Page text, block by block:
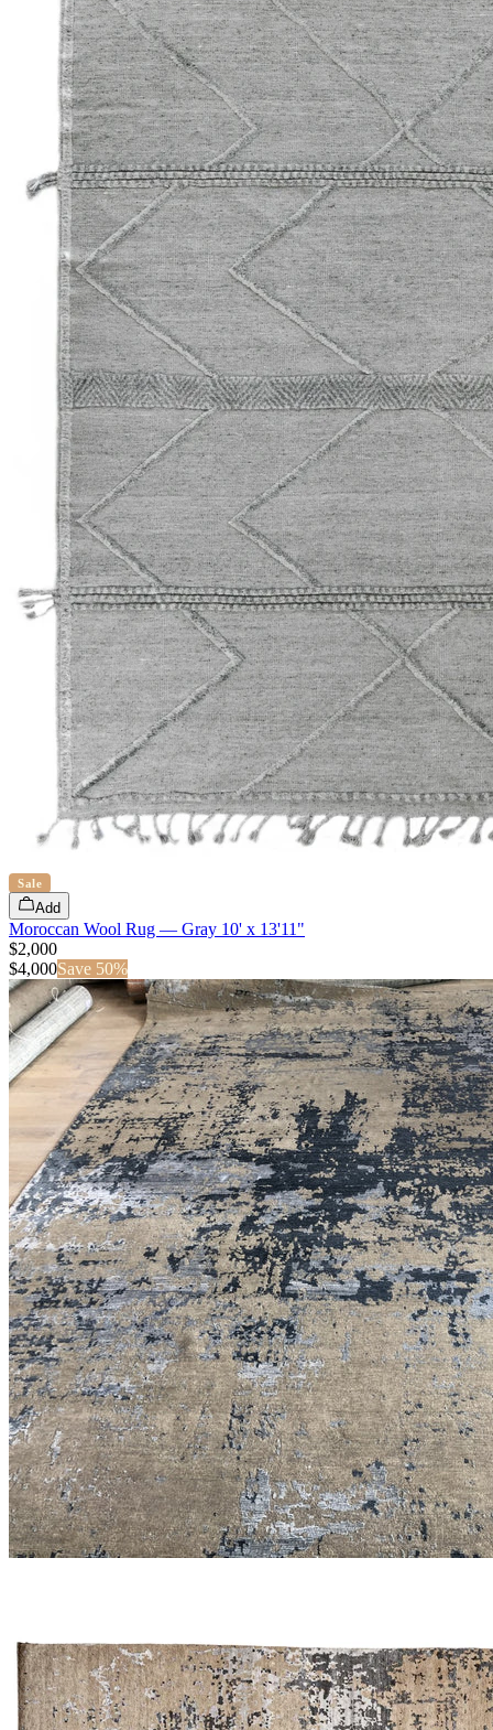
Sale
Add
Moroccan Wool Rug — Gray 10' x 13'11"
$2,000
$4,000Save 50%